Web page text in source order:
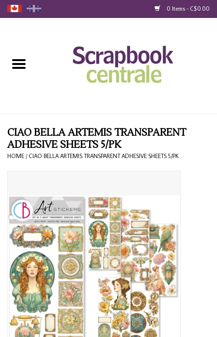
0 Items - C$0.00
Loyalty
Blog
CIAO BELLA ARTEMIS TRANSPARENT
ADHESIVE SHEETS 5/PK
HOME / CIAO BELLA ARTEMIS TRANSPARENT ADHESIVE SHEETS 5/PK